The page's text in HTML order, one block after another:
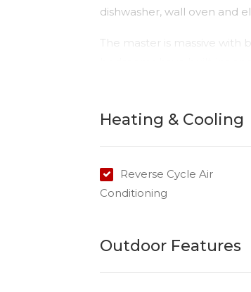
dishwasher, wall oven and
The master is massive with
The property is water
Please do not enter the
Heating & Cooling
Reverse Cycle Air
Conditioning
Outdoor Features